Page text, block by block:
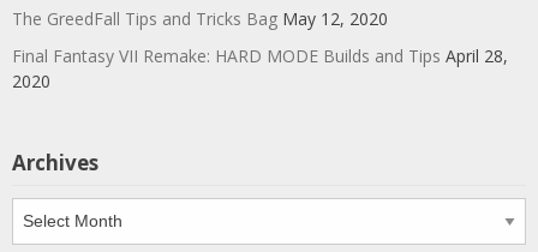
The GreedFall Tips and Tricks Bag May 12, 2020
Final Fantasy VII Remake: HARD MODE Builds and Tips April 28,
2020
Archives